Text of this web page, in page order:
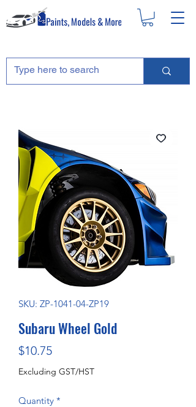
SKU: ZP-1041-04-ZP19
Subaru Wheel Gold
$10.75Price
Excluding GST/HST
Quantity *